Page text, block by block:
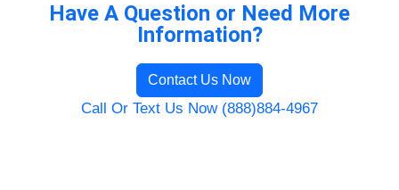
Have A Question or Need More
Information?
Contact Us Now
Call Or Text Us Now (888)884-4967